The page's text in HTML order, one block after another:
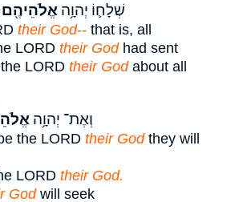
שְׁלָח֛וֹ יְהוָ֥ה אֱלֹהֵיהֶ֖ם
their God-- that is, all
LORD their Godhad sent
LORD their Godabout all
וְאֶת־ יְהוָ֥ה
the LORD their Godthey will
LORD their God.
Godwill seek